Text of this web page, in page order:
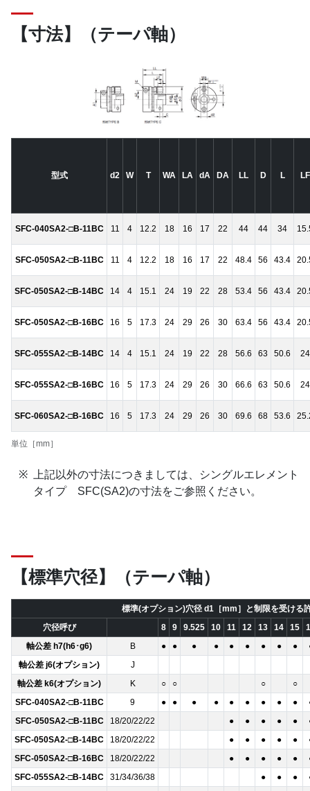
【寸法】（テーパ軸）
単位［mm］
型式 d2 W T WA LA dA DA LL D L LF
SFC-040SA2-□B-11BC 11 4 12.2 18 16 17 22 44 44 34
SFC-050SA2-□B-11BC 11 4 12.2 18 16 17 22 48.4 56 43.4
SFC-050SA2-□B-14BC 14 4 15.1 24 19 22 28 53.4 56 43.4
SFC-050SA2-□B-16BC 16 5 17.3 24 29 26 30 63.4 56 43.4
SFC-055SA2-□B-14BC 14 4 15.1 24 19 22 28 56.6 63 50.6 24
SFC-055SA2-□B-16BC 16 5 17.3 24 29 26 30 66.6 63 50.6 24
SFC-060SA2-□B-16BC 16 5 17.3 24 29 26 30 69.6 68 53.6
上記以外の寸法につきましては、シングルエレメント
タイプ SFC(SA2)の寸法をご参照ください。
【標準穴径】（テーパ軸）
標準(オプション)穴径 d1［mm］と制限を受ける
穴径呼び
8 9 9.525 10 11 12 13 14 15
軸公差 h7(h6･g6)
B ● ● ● ● ● ● ● ● ●
軸公差 j6(オプション)
J
軸公差 k6(オプション)
K ○ ○ ○
○
SFC-040SA2-□B-11BC
9 ● ● ● ● ● ● ● ● ●
SFC-050SA2-□B-11BC
18/20/22/22 ● ● ● ● ●
SFC-050SA2-□B-14BC
18/20/22/22 ● ● ● ● ●
SFC-050SA2-□B-16BC
18/20/22/22 ● ● ● ● ●
SFC-055SA2-□B-14BC
31/34/36/38 ● ● ●